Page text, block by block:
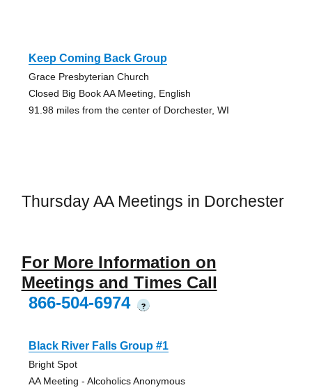
Keep Coming Back Group
Grace Presbyterian Church
Closed Big Book AA Meeting, English
91.98 miles from the center of Dorchester, WI
Thursday AA Meetings in Dorchester
For More Information on
Meetings and Times Call
866-504-6974
?
Black River Falls Group #1
Bright Spot
AA Meeting - Alcoholics Anonymous